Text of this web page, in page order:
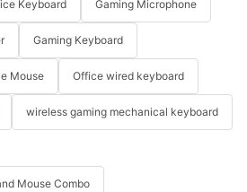
Keyboard Gaming Microphone
Gaming Keyboard
Mouse Office wired keyboard
wireless gaming mechanical keyboard
Mouse Combo